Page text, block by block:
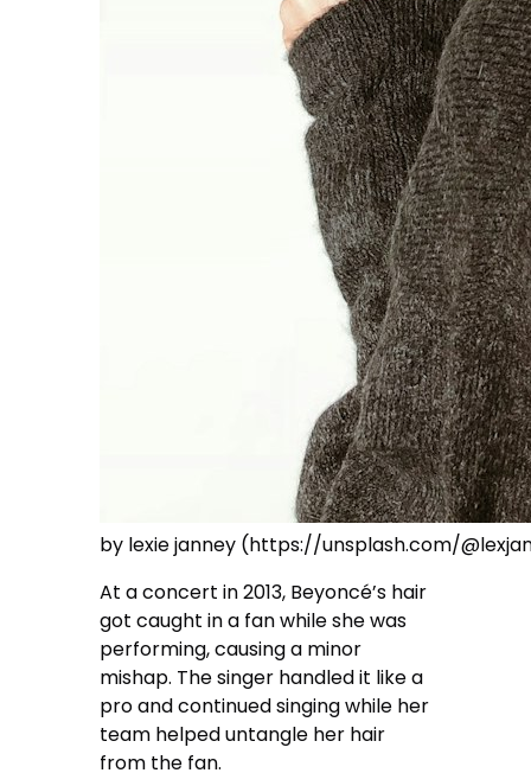
by lexie janney (https://unsplash.com/
At a concert in 2013, Beyoncé’s hair
got caught in a fan while she was
performing, causing a minor
mishap. The singer handled it like a
pro and continued singing while her
team helped untangle her hair
from the fan.